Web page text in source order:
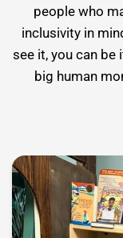
people who
inclusivity in
see it, you can be
big human